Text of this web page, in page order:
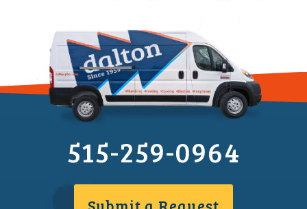
515-259-0964